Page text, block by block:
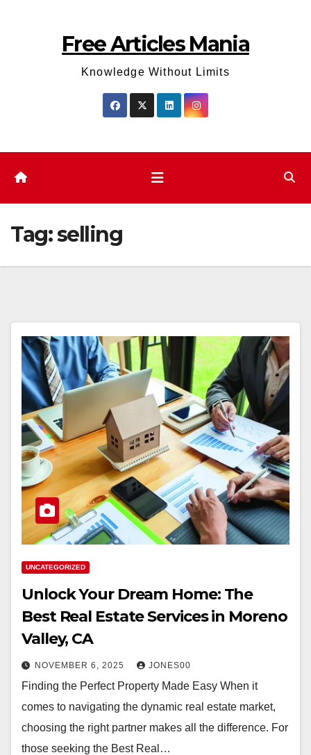
Free Articles Mania
Knowledge Without Limits
Tag:selling
UNCATEGORIZED
Unlock Your Dream Home: The
Best Real Estate Services in Moreno
Valley, CA
NOVEMBER 6, 2025 JONES00
Finding the Perfect Property Made Easy When it
comes to navigating the dynamic real estate market,
choosing the right partner makes all the difference. For
those seeking the Best Real…